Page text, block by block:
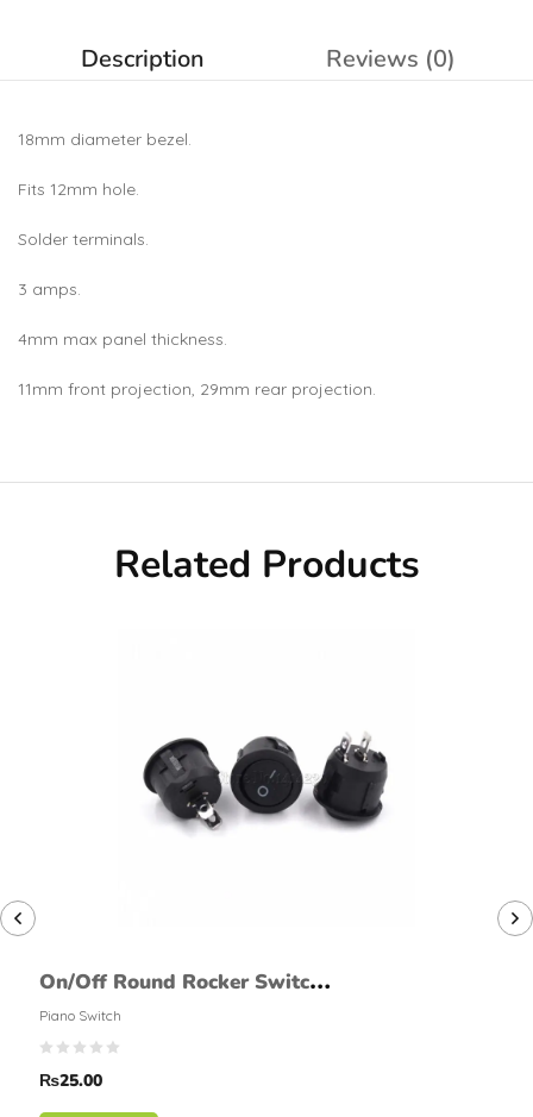
Description Reviews (0)
18mm diameter bezel.
Fits 12mm hole.
Solder terminals.
3 amps.
4mm max panel thickness.
11mm front projection, 29mm rear projection.
Related Products
On/Off Round Rocker Switch
(2 Pin, Large)
Piano Switch
₨25.00